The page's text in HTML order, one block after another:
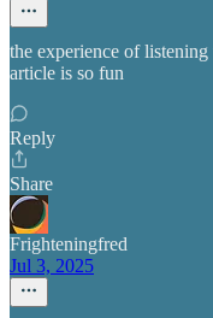
the experience of
article is so fun
Reply
Share
Frighteningfred
Jul 3, 2025